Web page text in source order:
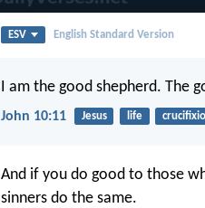
ESV English Standard Version
I am the good shepherd. The
John 10:11 Jesus life
And if you do good to those
sinners do the same.